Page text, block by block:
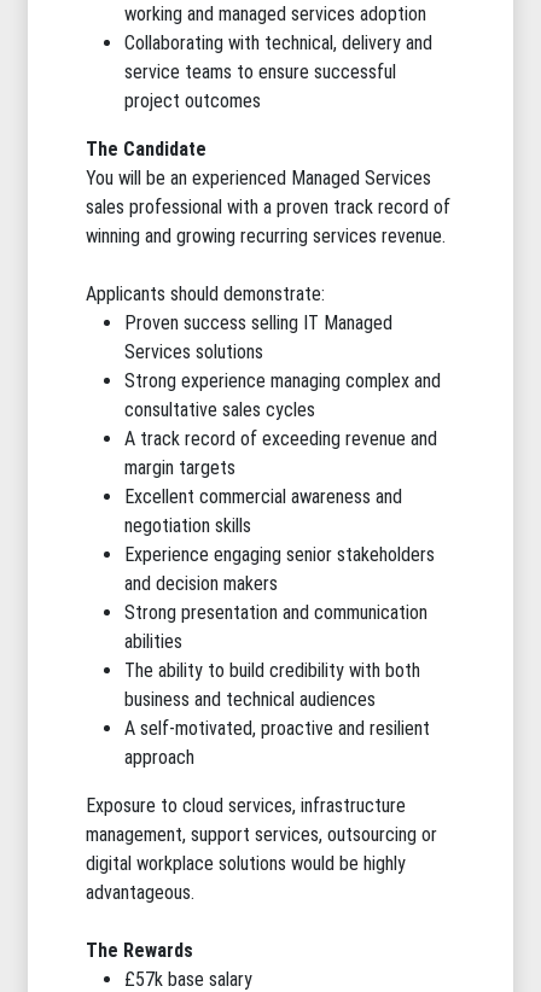
working and managed services adoption
Collaborating with technical, delivery and
service teams to ensure successful
project outcomes
The Candidate
You will be an experienced Managed Services
sales professional with a proven track record of
winning and growing recurring services revenue.
Applicants should demonstrate:
Proven success selling IT Managed
Services solutions
Strong experience managing complex and
consultative sales cycles
A track record of exceeding revenue and
margin targets
Excellent commercial awareness and
negotiation skills
Experience engaging senior stakeholders
and decision makers
Strong presentation and communication
abilities
The ability to build credibility with both
business and technical audiences
A self-motivated, proactive and resilient
approach
Exposure to cloud services, infrastructure
management, support services, outsourcing or
digital workplace solutions would be highly
advantageous.
The Rewards
£57k base salary